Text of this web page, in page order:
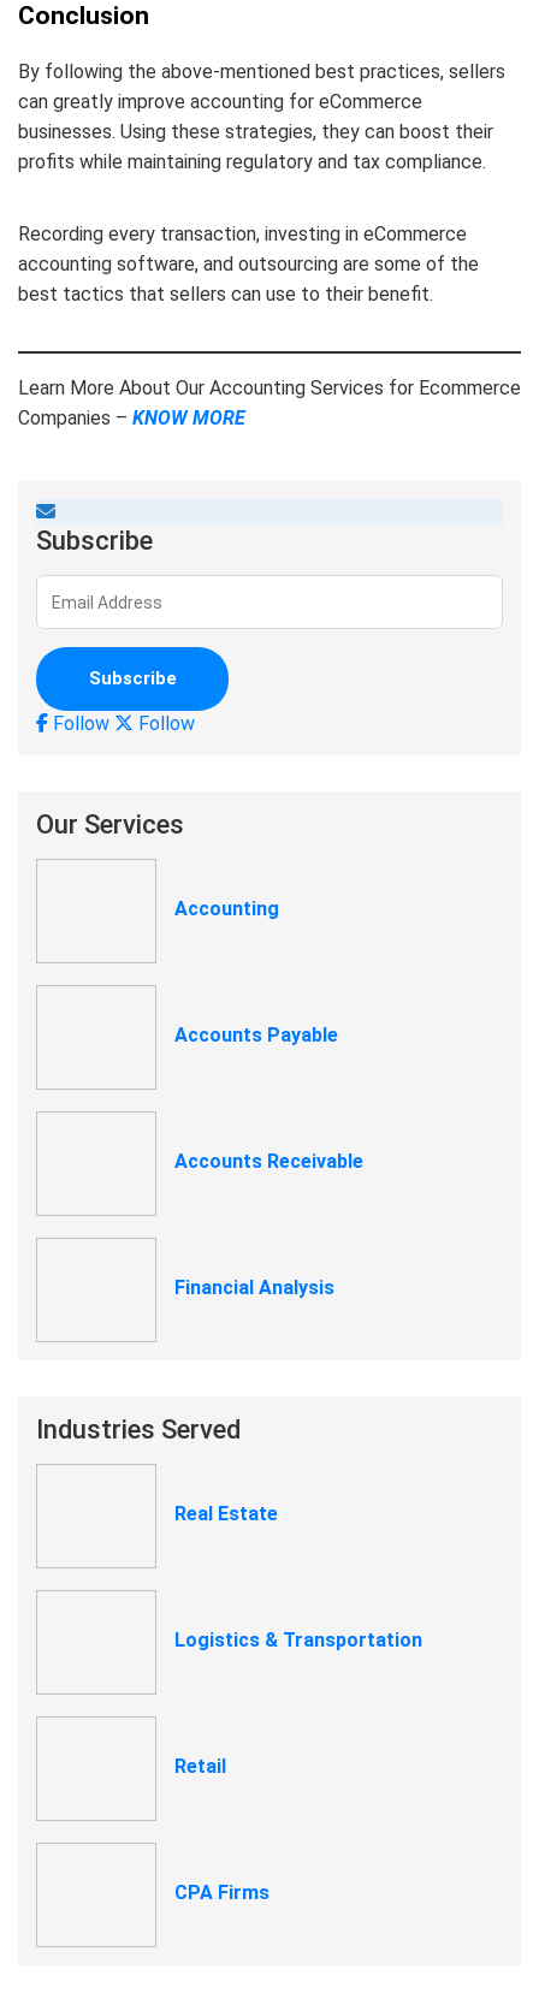
Conclusion
By following the above-mentioned best practices, sellers
can greatly improve accounting for eCommerce
businesses. Using these strategies, they can boost their
profits while maintaining regulatory and tax compliance.
Recording every transaction, investing in eCommerce
accounting software, and outsourcing are some of the
best tactics that sellers can use to their benefit.
Learn More About Our Accounting Services for Ecommerce
Companies – KNOW MORE
Subscribe
Follow Follow
Our Services
Accounting
Accounts Payable
Accounts Receivable
Financial Analysis
Industries Served
Real Estate
Logistics & Transportation
Retail
CPA Firms